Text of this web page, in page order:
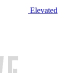
Elevated